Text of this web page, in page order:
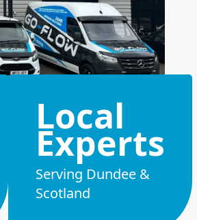
Local
Experts
Serving Dundee &
Scotland